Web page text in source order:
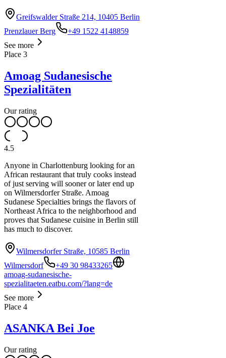
Greifswalder Straße 214, 10405 Berlin
Prenzlauer Berg
+49 1522 4148859
See more
Place 3
Amoag Sudanesische
Spezialitäten
Our rating
4.5
Anyone in Charlottenburg looking for an
African restaurant that truly cooks instead
of just serving will sooner or later end up
on Wilmersdorfer Straße. Amoag
Sudanese Specialties brings the flavors of
Northeast Africa to the neighborhood and
proves that Sudanese cuisine in Berlin still
has much to discover.
Wilmersdorfer Straße, 10585 Berlin
Wilmersdorf
+49 30 98433265
amoag-sudanesische-
spezialitaeten.eatbu.com/?lang=de
See more
Place 4
ASANKA Bei Joe
Our rating